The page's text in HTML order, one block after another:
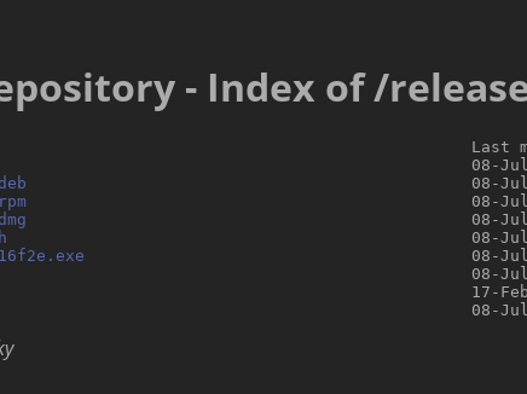
- Index of /
Last
08-
08-
08-
08-
08-
08-
08-
17-